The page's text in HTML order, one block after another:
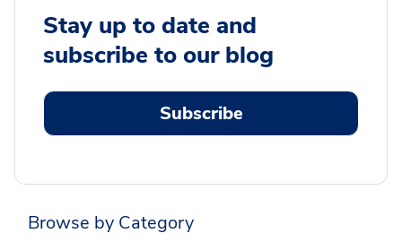
Stay up to date and
subscribe to our blog
Subscribe
Browse by Category